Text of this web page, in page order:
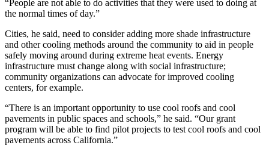
“People are not able to do activities that they were used to doing at
the normal times of day.”
Cities, he said, need to consider adding more shade infrastructure
and other cooling methods around the community to aid in people
safely moving around during extreme heat events. Energy
infrastructure must change along with social infrastructure;
community organizations can advocate for improved cooling
centers, for example.
“There is an important opportunity to use cool roofs and cool
pavements in public spaces and schools,” he said. “Our grant
program will be able to find pilot projects to test cool roofs and cool
pavements across California.”